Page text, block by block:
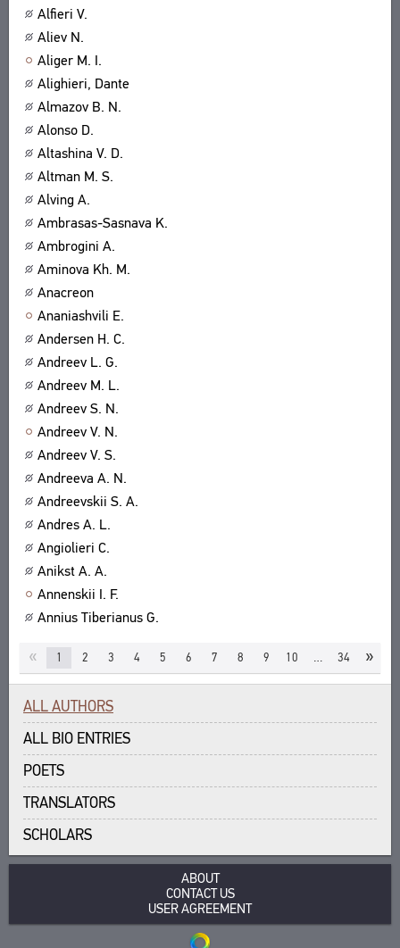
Alfieri V.
Aliev N.
Aliger M. I.
Alighieri, Dante
Almazov B. N.
Alonso D.
Altashina V. D.
Altman M. S.
Alving A.
Ambrasas-Sasnava K.
Ambrogini A.
Aminova Kh. M.
Anacreon
Ananiashvili E.
Andersen H. C.
Andreev L. G.
Andreev M. L.
Andreev S. N.
Andreev V. N.
Andreev V. S.
Andreeva A. N.
Andreevskii S. A.
Andres A. L.
Angiolieri C.
Anikst A. A.
Annenskii I. F.
Annius Tiberianus G.
« 1 2 3 4 5 6 7 8 9 10 … 34 »
ALL AUTHORS
ALL BIO ENTRIES
POETS
TRANSLATORS
SCHOLARS
ABOUT
CONTACT US
USER AGREEMENT